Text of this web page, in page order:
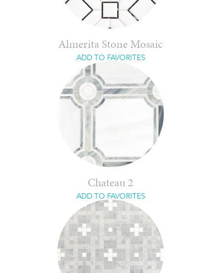
Almerita Stone Mosaic
ADD TO FAVORITES
Chateau 2
ADD TO FAVORITES